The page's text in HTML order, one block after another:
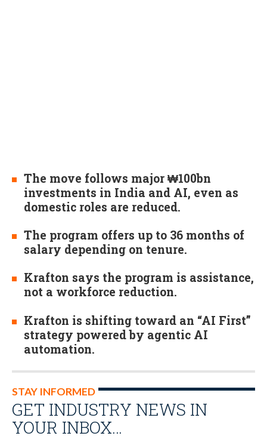
The move follows major ₩100bn
investments in India and AI, even as
domestic roles are reduced.
The program offers up to 36 months of
salary depending on tenure.
Krafton says the program is assistance,
not a workforce reduction.
Krafton is shifting toward an “AI First”
strategy powered by agentic AI
automation.
STAY INFORMED
GET INDUSTRY NEWS IN
YOUR INBOX…